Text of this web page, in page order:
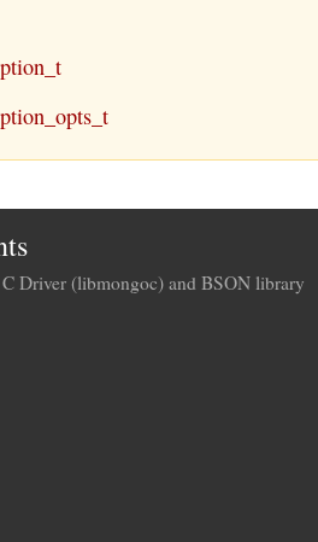
Driver (libmongoc) and BSON library